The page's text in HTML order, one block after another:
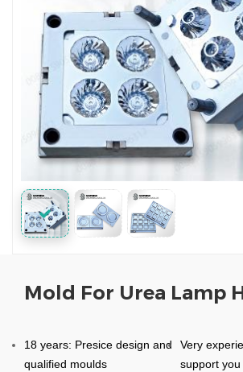
Mold For Urea Lamp
18 years: Presice design and
qualified moulds
Very
support you